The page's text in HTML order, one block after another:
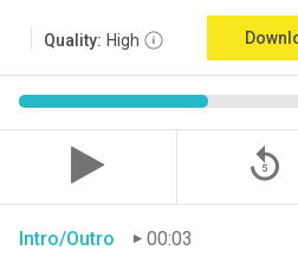
Quality: High
replay_5
Intro/Outro
00:03